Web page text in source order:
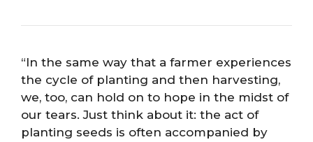
“In the same way that a farmer experiences
the cycle of planting and then harvesting,
we, too, can hold on to hope in the midst of
our tears. Just think about it: the act of
planting seeds is often accompanied by